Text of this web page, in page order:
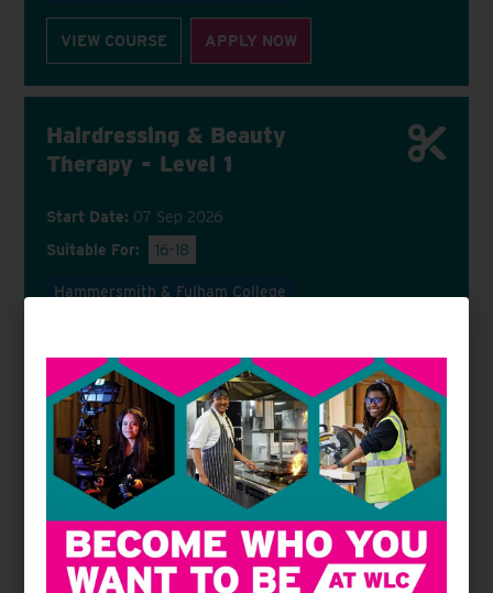
VIEW COURSE APPLY NOW
Hairdressing & Beauty
Therapy - Level 1
Start Date: 07 Sep 2026
Suitable For:
16-18
Hammersmith & Fulham College
Hairdressing - Level 1
Start Date:07 Sep 2026
Suitable For:
16-18 19+
Hammersmith & Fulham College